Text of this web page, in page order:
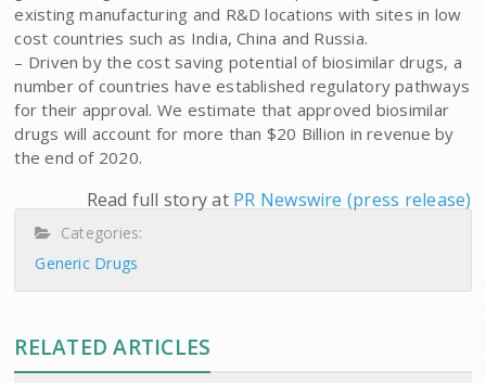
existing manufacturing and R&D locations with sites in low
cost countries such as India, China and Russia.
– Driven by the cost saving potential of biosimilar drugs, a
number of countries have established regulatory pathways
for their approval. We estimate that approved biosimilar
drugs will account for more than $20 Billion in revenue by
the end of 2020.
Read full story at PR Newswire (press release)
Categories:
Generic Drugs
RELATED ARTICLES